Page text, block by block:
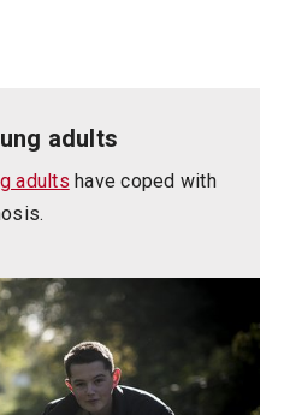
adults
adults have coped with